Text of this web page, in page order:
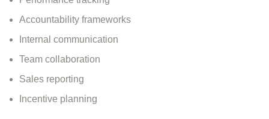
Accountability frameworks
Internal communication
Team collaboration
Sales reporting
Incentive planning